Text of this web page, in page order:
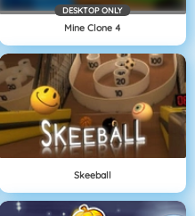
DESKTOP ONLY
Mine Clone 4
Skeeball